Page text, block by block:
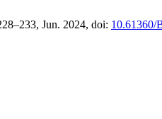
Jun. 2024, doi: 10.61360/